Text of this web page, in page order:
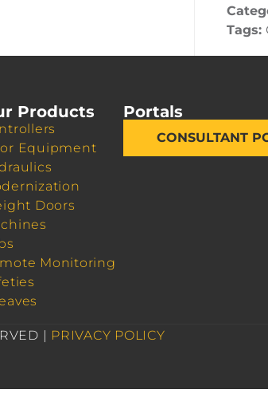
Tags:
Products
Equipment
Doors
Monitoring
Portals
CONSULTANT
| PRIVACY POLICY